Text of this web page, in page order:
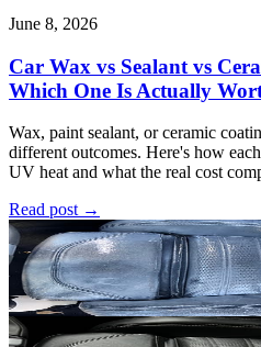
June 8, 2026
Car Wax vs Sealant vs
Which One Is Actually
Wax, paint sealant, or ceramic
different outcomes. Here's how
UV heat and what the real cost
Read post →